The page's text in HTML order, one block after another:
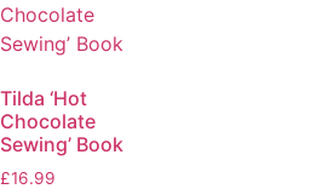
Tilda ‘Hot
Chocolate
Sewing’ Book
£16.99